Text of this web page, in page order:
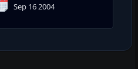
Sep 16 2004